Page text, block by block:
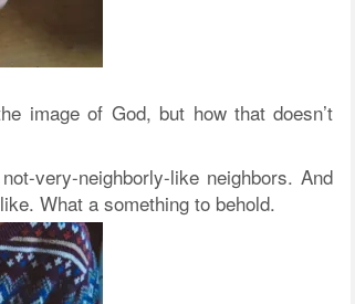
image of God, but how that doesn’t
very-neighborly-like neighbors. And
What a something to behold.